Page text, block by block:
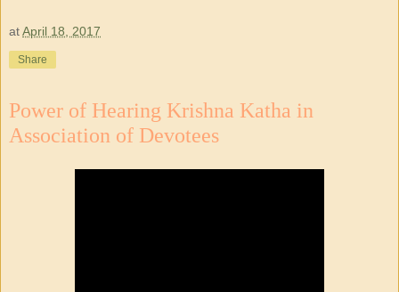
atApril 18, 2017
Share
Power of Hearing Krishna Katha in
Association of Devotees